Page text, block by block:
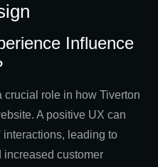
Influence
role in how Tiverton
A positive UX can
leading to
increased customer